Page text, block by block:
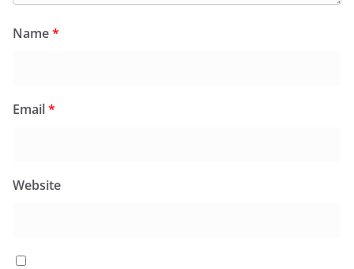
Name*
Email*
Website